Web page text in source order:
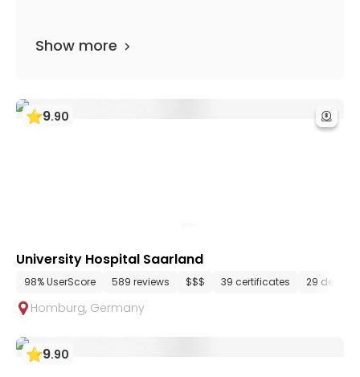
Show more
9.90
University Hospital Saarland
98% UserScore 589 reviews $$$ 39 certificates 29
Homburg, Germany
9.90